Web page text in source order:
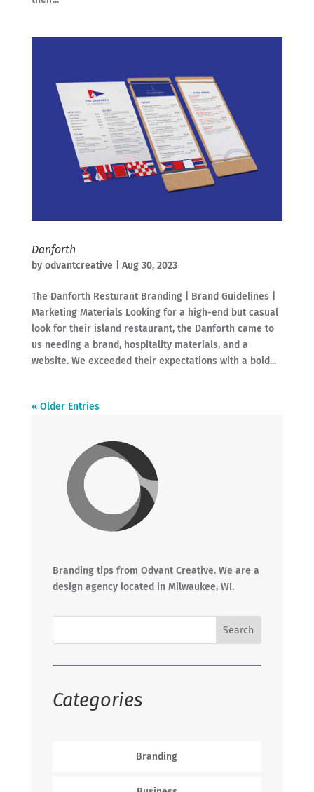
Danforth
by odvantcreative Aug 30, 2023
The Danforth Resturant Branding | Brand Guidelines |
Marketing Materials Looking for a high-end but casual
look for their island restaurant, the Danforth came to
us needing a brand, hospitality materials, and a
website. We exceeded their expectations with a bold...
« Older Entries
Branding tips from Odvant Creative. We are a
design agency located in Milwaukee, WI.
Categories
Branding